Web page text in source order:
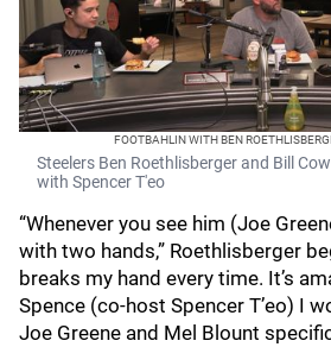
FOOTBAHLIN WITH BEN
Steelers Ben Roethlisberger and Bill
with Spencer T'eo
“Whenever you see him (Joe
with two hands,” Roethlisberger
breaks my hand every time. It’s
Spence (co-host Spencer T’eo) I
Joe Greene and Mel Blount